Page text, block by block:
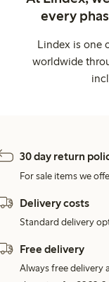
every
Lindex is one
worldwide
30 day return
For sale items we
Delivery costs
Standard delivery
Free delivery
Always free delivery